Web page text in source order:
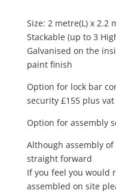
Size: 2 metre(L) x 2.2
Stackable (up to 3
Galvanised on the
paint finish
Option for lock bar
security £155 plus vat
Option for assembly
Although assembly
straight forward
If you feel you would
assembled on site